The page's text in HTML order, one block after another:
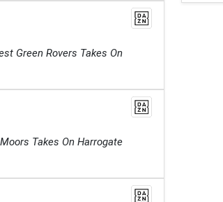
Green Rovers Takes On
Takes On Harrogate